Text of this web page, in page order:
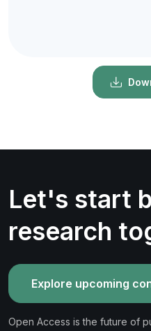
Let's start
research
Explore upcoming
Open Access is the future of